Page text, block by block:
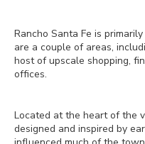
Rancho Santa Fe is
are a couple of areas,
host of upscale shopping,
offices.
Located at the heart of the
designed and inspired by